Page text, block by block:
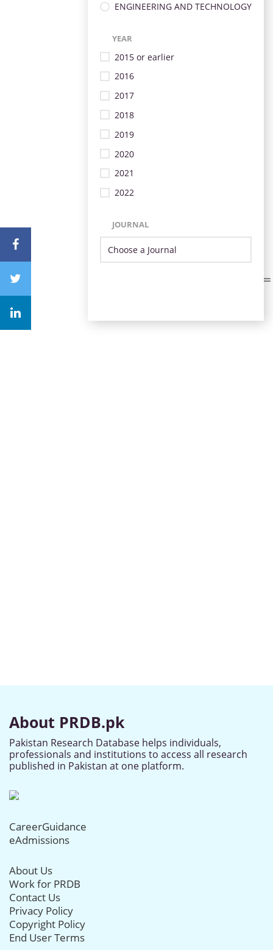
ENGINEERING AND TECHNOLOGY
YEAR
2015 or earlier
2016
2017
2018
2019
2020
2021
2022
JOURNAL
About PRDB.pk
Pakistan Research Database helps individuals,
professionals and institutions to access all research
published in Pakistan at one platform.
CareerGuidance
eAdmissions
About Us
Work for PRDB
Contact Us
Privacy Policy
Copyright Policy
End User Terms